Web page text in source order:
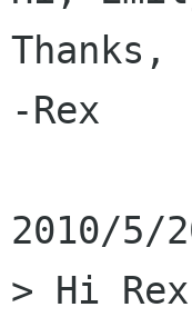
-Rex
2010/5/
> Hi